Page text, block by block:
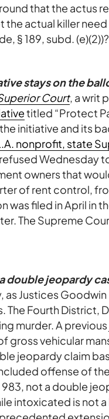
that the actus
the actual killer
§ 189, subd.
stays on the
Court, a writ
titled “Protect
initiative and its
nonprofit, state
Wednesday
owners that
of rent control,
was filed in April in
The Supreme
double jeopardy
as Justices Goodwin
The Fourth District,
murder. A
gross vehicular
jeopardy claim
offense of
not a double
intoxicated is not